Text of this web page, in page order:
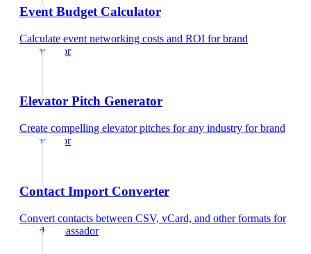
Event Budget Calculator
Calculate event networking costs and ROI forbrand
ambassador
Elevator Pitch Generator
Create compelling elevator pitches for any industry forbrand
ambassador
Contact Import Converter
Convert contacts between CSV, vCard, and other formats for
brand ambassador